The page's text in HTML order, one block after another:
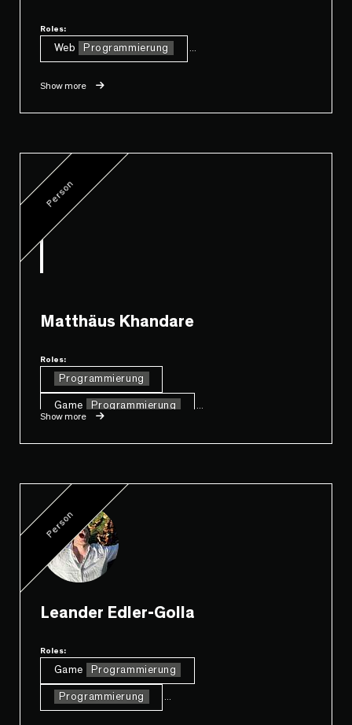
Roles:
Web Programmierung
Show more
Person
Matthäus Khandare
Roles:
Programmierung
Game Programmierung
Show more
Person
Leander Edler-Golla
Roles:
Game Programmierung
Programmierung